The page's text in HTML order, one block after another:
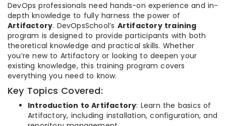
DevOps professionals need hands-on experience and in-
depth knowledge to fully harness the power of
Artifactory. DevOpsSchool’s Artifactory training
program is designed to provide participants with both
theoretical knowledge and practical skills. Whether
you’re new to Artifactory or looking to deepen your
existing knowledge, this training program covers
everything you need to know.
Key Topics Covered:
Introduction to Artifactory: Learn the basics of
Artifactory, including installation, configuration, and